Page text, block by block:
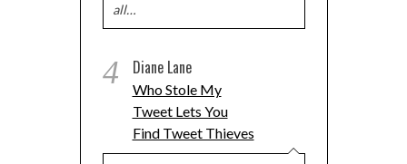
all…
4 Diane Lane
Who Stole My
Tweet Lets You
Find Tweet Thieves